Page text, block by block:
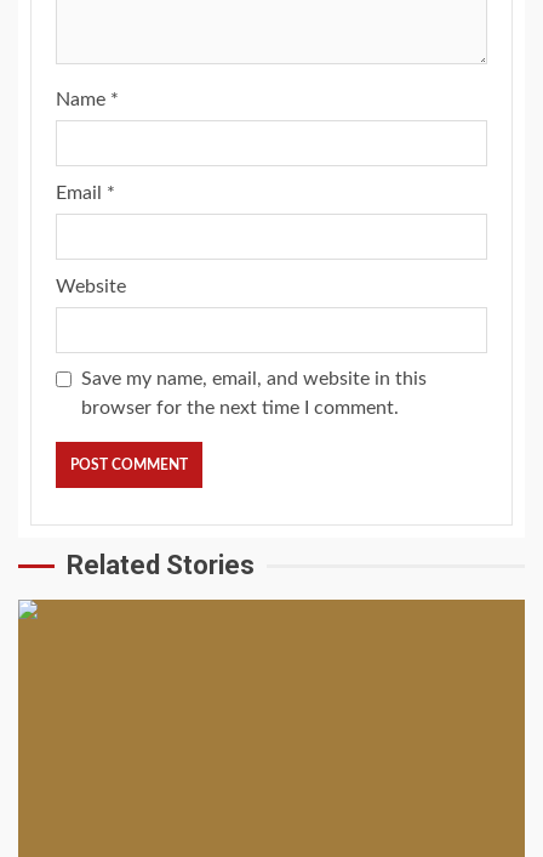
Name *
Email *
Website
Save my name, email, and website in this
browser for the next time I comment.
Related Stories